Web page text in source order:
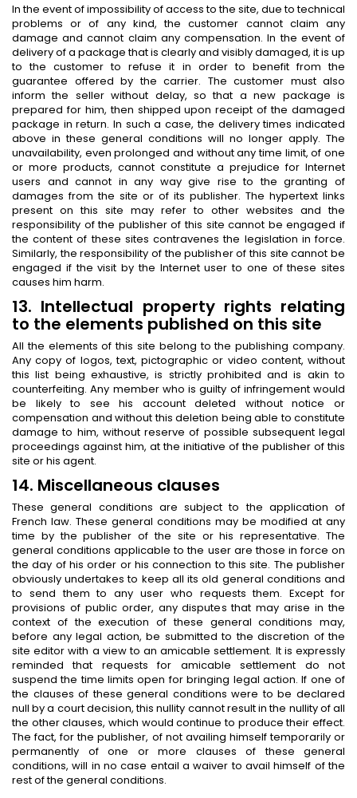
In the event of impossibility of access to the site, due to technical
problems or of any kind, the customer cannot claim any
damage and cannot claim any compensation. In the event of
delivery of a package that is clearly and visibly damaged, it is up
to the customer to refuse it in order to benefit from the
guarantee offered by the carrier. The customer must also
inform the seller without delay, so that a new package is
prepared for him, then shipped upon receipt of the damaged
package in return. In such a case, the delivery times indicated
above in these general conditions will no longer apply. The
unavailability, even prolonged and without any time limit, of one
or more products, cannot constitute a prejudice for Internet
users and cannot in any way give rise to the granting of
damages from the site or of its publisher. The hypertext links
present on this site may refer to other websites and the
responsibility of the publisher of this site cannot be engaged if
the content of these sites contravenes the legislation in force.
Similarly, the responsibility of the publisher of this site cannot be
engaged if the visit by the Internet user to one of these sites
causes him harm.
13. Intellectual property rights relating
to the elements published on this site
All the elements of this site belong to the publishing company.
Any copy of logos, text, pictographic or video content, without
this list being exhaustive, is strictly prohibited and is akin to
counterfeiting. Any member who is guilty of infringement would
be likely to see his account deleted without notice or
compensation and without this deletion being able to constitute
damage to him, without reserve of possible subsequent legal
proceedings against him, at the initiative of the publisher of this
site or his agent.
14. Miscellaneous clauses
These general conditions are subject to the application of
French law. These general conditions may be modified at any
time by the publisher of the site or his representative. The
general conditions applicable to the user are those in force on
the day of his order or his connection to this site. The publisher
obviously undertakes to keep all its old general conditions and
to send them to any user who requests them. Except for
provisions of public order, any disputes that may arise in the
context of the execution of these general conditions may,
before any legal action, be submitted to the discretion of the
site editor with a view to an amicable settlement. It is expressly
reminded that requests for amicable settlement do not
suspend the time limits open for bringing legal action. If one of
the clauses of these general conditions were to be declared
null by a court decision, this nullity cannot result in the nullity of all
the other clauses, which would continue to produce their effect.
The fact, for the publisher, of not availing himself temporarily or
permanently of one or more clauses of these general
conditions, will in no case entail a waiver to avail himself of the
rest of the general conditions.